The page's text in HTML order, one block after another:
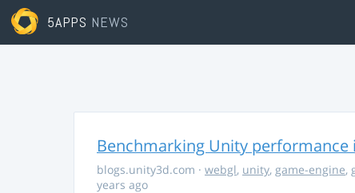
5APPS NEWS
Benchmarking Unity performance
blogs.unity3d.com · webgl, unity, game-engine,
years ago